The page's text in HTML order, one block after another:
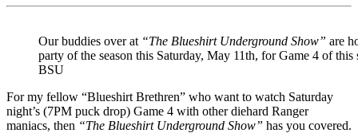
Our buddies over at “The Blueshirt Underground Show” are
party of the season this Saturday, May 11th, for Game 4 of
BSU
For my fellow “Blueshirt Brethren” who want to watch Saturday
night’s (7PM puck drop) Game 4 with other diehard Ranger
maniacs, then “The Blueshirt Underground Show” has you covered.